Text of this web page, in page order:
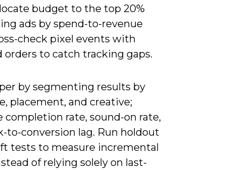
budget to the top 20%
ads by spend-to-revenue
check pixel events with
orders to catch tracking gaps.
by segmenting results by
placement, and creative;
completion rate, sound-on rate,
to-conversion lag. Run holdout
tests to measure incremental
of relying solely on last-